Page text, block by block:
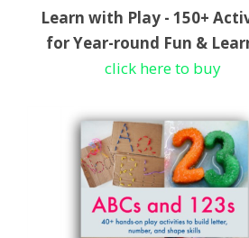
Learn with Play - 150+
for Year-round Fun &
click here to buy